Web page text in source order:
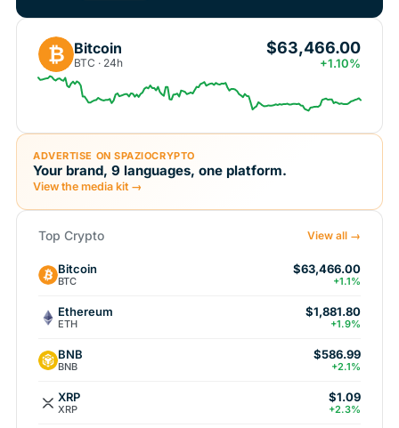
₿ Bitcoin
BTC · 24h
$63,466.00
+1.10%
ADVERTISE ON SPAZIOCRYPTO
Your brand, 9 languages, one platform.
View the media kit →
Top Crypto View all →
Bitcoin
BTC
$63,466.00
+1.1%
Ethereum
ETH
$1,881.80
+1.9%
BNB
BNB
$586.99
+2.1%
XRP
XRP
$1.09
+2.3%